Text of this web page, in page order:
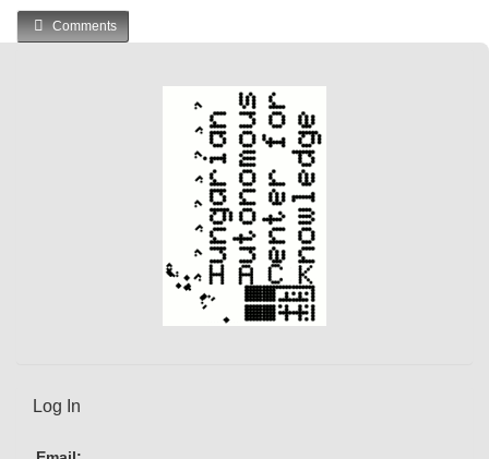
Comments
Log In